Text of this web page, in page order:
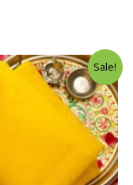
Sale!
Current
price